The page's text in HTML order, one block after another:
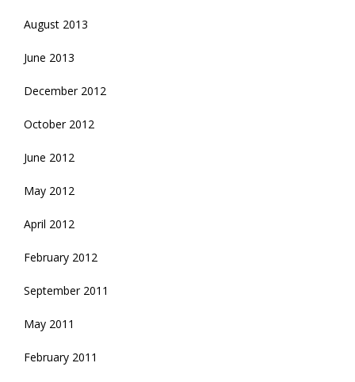
August 2013
June 2013
December 2012
October 2012
June 2012
May 2012
April 2012
February 2012
September 2011
May 2011
February 2011